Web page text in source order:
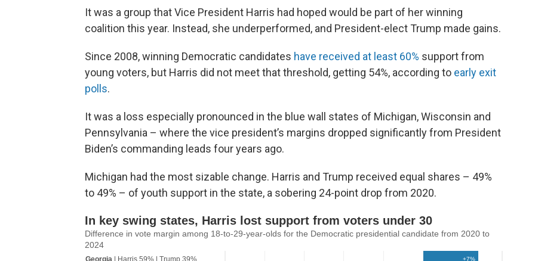
It was a group that Vice President Harris had hoped would be part of her winning
coalition this year. Instead, she underperformed, and President-elect Trump made gains.
Since 2008, winning Democratic candidates have received at least 60% support from
young voters, but Harris did not meet that threshold, getting 54%, according to early exit
polls.
It was a loss especially pronounced in the blue wall states of Michigan, Wisconsin and
Pennsylvania – where the vice president’s margins dropped significantly from President
Biden’s commanding leads four years ago.
Michigan had the most sizable change. Harris and Trump received equal shares – 49%
to 49% – of youth support in the state, a sobering 24-point drop from 2020.